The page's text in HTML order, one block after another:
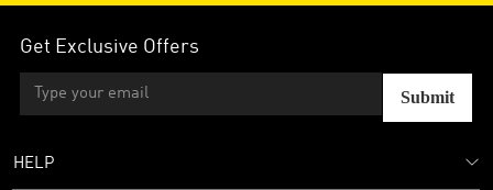
Get Exclusive Offers
Submit
HELP